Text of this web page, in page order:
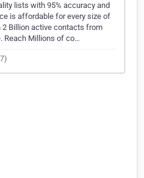
lists with 95% accuracy and
is affordable for every size of
2 Billion active contacts from
Reach Millions of co…